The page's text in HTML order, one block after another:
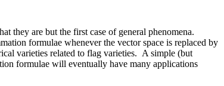
they are but the first case of general phenomena.
formulae whenever the vector space is replaced by
varieties related to flag varieties. A simple (but
formulae will eventually have many applications